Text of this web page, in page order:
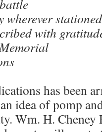
wherever stationed
with
has been
idea of pomp
Wm. H. Cheney